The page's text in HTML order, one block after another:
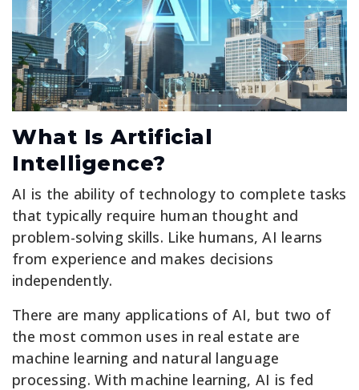
What Is Artificial
Intelligence?
AI is the ability of technology to complete tasks
that typically require human thought and
problem-solving skills. Like humans, AI learns
from experience and makes decisions
independently.
There are many applications of AI, but two of
the most common uses in real estate are
machine learning and natural language
processing. With machine learning, AI is fed